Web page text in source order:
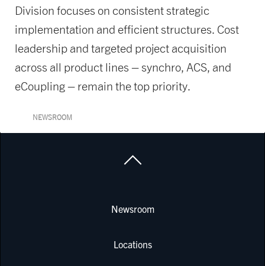
Division focuses on consistent strategic
implementation and efficient structures. Cost
leadership and targeted project acquisition
across all product lines – synchro, ACS, and
eCoupling – remain the top priority.
NEWSROOM
Newsroom
Locations